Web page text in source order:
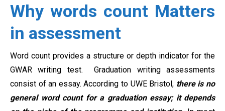
Why words count Matters
in assessment
Word count provides a structure or depth indicator for the
GWAR writing test. Graduation writing assessments
consist of an essay. According to UWE Bristol, there is no
general word count for a graduation essay; it depends